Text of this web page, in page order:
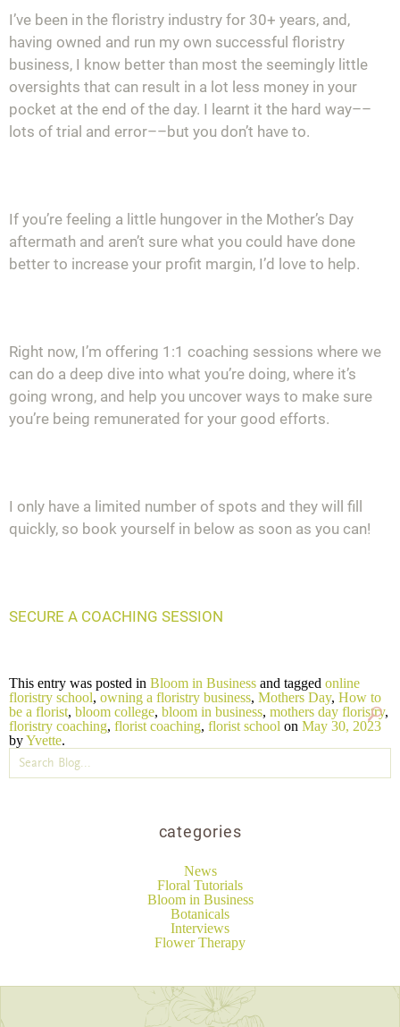
I’ve been in the floristry industry for 30+ years, and,
having owned and run my own successful floristry
business, I know better than most the seemingly little
oversights that can result in a lot less money in your
pocket at the end of the day. I learnt it the hard way––
lots of trial and error––but you don’t have to.
If you’re feeling a little hungover in the Mother’s Day
aftermath and aren’t sure what you could have done
better to increase your profit margin, I’d love to help.
Right now, I’m offering 1:1 coaching sessions where we
can do a deep dive into what you’re doing, where it’s
going wrong, and help you uncover ways to make sure
you’re being remunerated for your good efforts.
I only have a limited number of spots and they will fill
quickly, so book yourself in below as soon as you can!
SECURE A COACHING SESSION
This entry was posted in Bloom in Business and tagged online
floristry school, owning a floristry business, Mothers Day, How to
be a florist, bloom college, bloom in business, mothers day floristry,
floristry coaching, florist coaching, florist school on May 30, 2023
byYvette.
categories
News
Floral Tutorials
Bloom in Business
Botanicals
Interviews
Flower Therapy